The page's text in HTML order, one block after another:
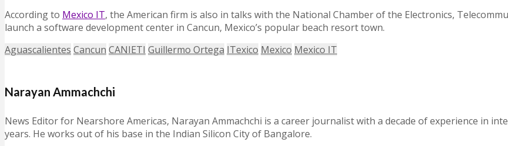
According to Mexico IT, the American firm is also in talks with the National Chamber of the Electronics,
launch a software development center in Cancun, Mexico’s popular beach resort town.
Aguascalientes Cancun CANIETI Guillermo Ortega ITexico Mexico Mexico IT
Narayan Ammachchi
News Editor for Nearshore Americas, Narayan Ammachchi is a career journalist with a decade of experience in
years. He works out of his base in the Indian Silicon City of Bangalore.